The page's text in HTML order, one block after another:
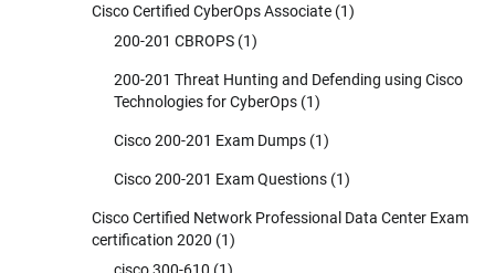
Cisco Certified CyberOps Associate (1)
200-201 CBROPS (1)
200-201 Threat Hunting and Defending using Cisco
Technologies for CyberOps (1)
Cisco 200-201 Exam Dumps (1)
Cisco 200-201 Exam Questions (1)
Cisco Certified Network Professional Data Center Exam
certification 2020 (1)